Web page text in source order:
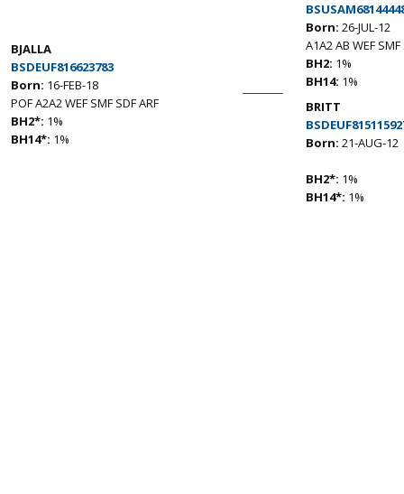
BJALLA
BSDEUF816623783
Born: 16-FEB-18
POF A2A2 WEF SMF SDF ARF
BH2*: 1%
BH14*: 1%
Born: 26-JUL-12
A1A2 AB WEF SMF
BH2: 1%
BH14: 1%
BRITT
Born: 21-AUG-12
BH2*: 1%
BH14*: 1%